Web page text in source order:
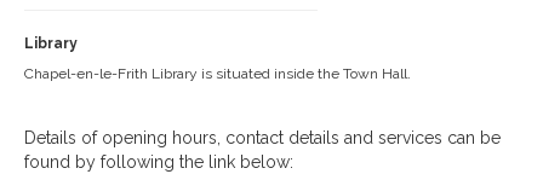
Library
Chapel-en-le-Frith Library is situated inside the Town Hall.
Details of opening hours, contact details and services can be
found by following the link below: